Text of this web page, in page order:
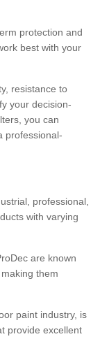
protection and
best with your
resistance to
your decision-
you can
professional-
professional,
with varying
are known
them
paint industry, is
provide excellent